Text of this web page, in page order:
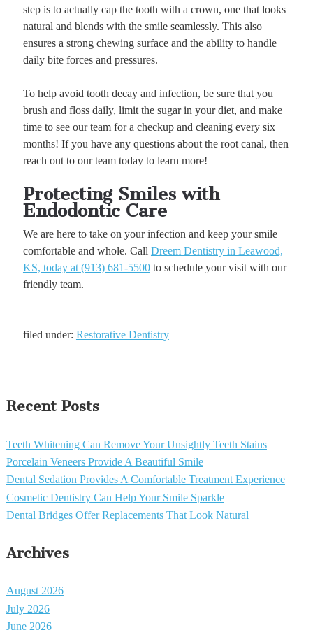
step is to actually cap the tooth with a crown, one that looks
natural and blends with the smile seamlessly. This also
ensures a strong chewing surface and the ability to handle
daily bite forces and pressures.
To help avoid tooth decay and infection, be sure that you
brush and floss daily, limit the sugar in your diet, and make
time to see our team for a checkup and cleaning every six
months! If you have any questions about the root canal, then
reach out to our team today to learn more!
Protecting Smiles with
Endodontic Care
We are here to take on your infection and keep your smile
comfortable and whole. Call Dreem Dentistry in Leawood,
KS, today at (913) 681-5500to schedule your visit with our
friendly team.
filed under: Restorative Dentistry
Recent Posts
Teeth Whitening Can Remove Your Unsightly Teeth Stains
Porcelain Veneers Provide A Beautiful Smile
Dental Sedation Provides A Comfortable Treatment Experience
Cosmetic Dentistry Can Help Your Smile Sparkle
Dental Bridges Offer Replacements That Look Natural
Archives
August 2026
July 2026
June 2026